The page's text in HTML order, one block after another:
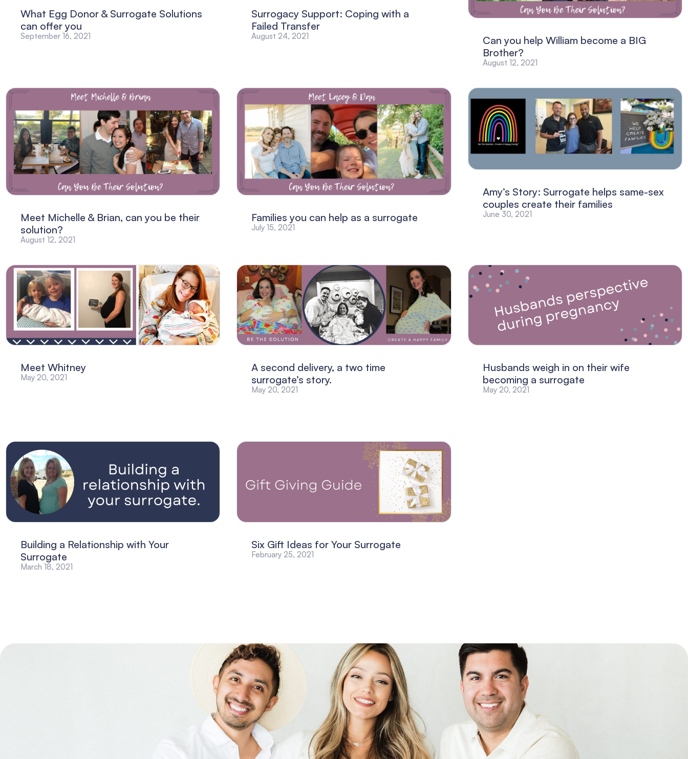
What Egg Donor & Surrogate Solutions
can offer you
September 16, 2021
Surrogacy Support: Coping with a
Failed Transfer
August 24, 2021
Can you help William become a BIG
Brother?
August 12, 2021
Meet Michelle & Brian, can you be their
solution?
August 12, 2021
Families you can help as a surrogate
July 15, 2021
Amy’s Story: Surrogate helps same-sex
couples create their families
June 30, 2021
Meet Whitney
May 20, 2021
A second delivery, a two time
surrogate’s story.
May 20, 2021
Husbands weigh in on their wife
becoming a surrogate
May 20, 2021
Building a Relationship with Your
Surrogate
March 18, 2021
Six Gift Ideas for Your Surrogate
February 25, 2021